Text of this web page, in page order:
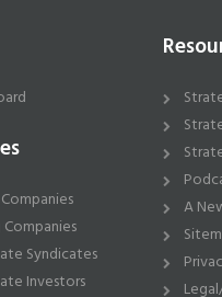
Syndicates
Investors
A